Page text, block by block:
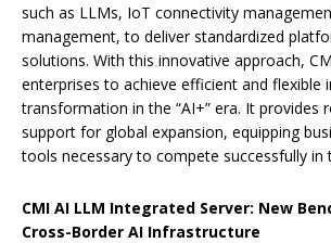
such as LLMs, IoT connectivity
management, to deliver standardized
solutions. With this innovative approach,
enterprises to achieve efficient and flexible
transformation in the “AI+” era. It provides
support for global expansion, equipping
tools necessary to compete successfully in
CMI AI LLM Integrated Server: New
Cross-Border AI Infrastructure